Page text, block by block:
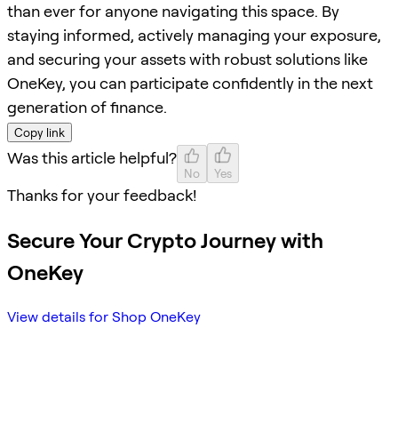
than ever for anyone navigating this space. By
staying informed, actively managing your exposure,
and securing your assets with robust solutions like
OneKey, you can participate confidently in the next
generation of finance.
Copy link
Was this article helpful?
No Yes
Thanks for your feedback!
Secure Your Crypto Journey with
OneKey
View details for Shop OneKey